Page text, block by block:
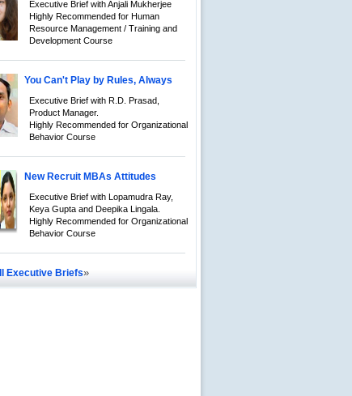
Executive Brief with Anjali Mukherjee
Highly Recommended for Human
Resource Management / Training and
Development Course
You Can't Play by Rules, Always
Executive Brief with R.D. Prasad,
Product Manager.
Highly Recommended for Organizational
Behavior Course
New Recruit MBAs Attitudes
Executive Brief with Lopamudra Ray,
Keya Gupta and Deepika Lingala.
Highly Recommended for Organizational
Behavior Course
Executive Briefs»